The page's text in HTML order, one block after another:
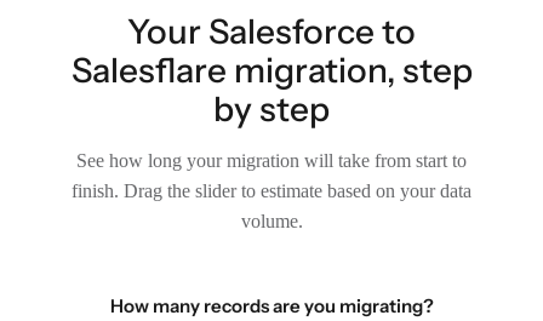
Your Salesforce to
Salesflare migration, step
by step
See how long your migration will take from start to
finish. Drag the slider to estimate based on your data
volume.
How many records are you migrating?